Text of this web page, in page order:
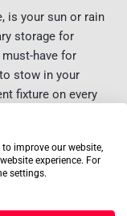
is your sun or rain
storage for
have for
stow in your
fixture on every
USE
improve our website,
experience. For
settings.